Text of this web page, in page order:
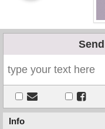
Send
Info